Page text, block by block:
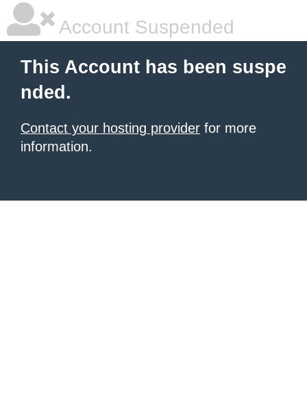
Account Suspended
This Account has been suspe
nded.
Contact your hosting provider for more
information.